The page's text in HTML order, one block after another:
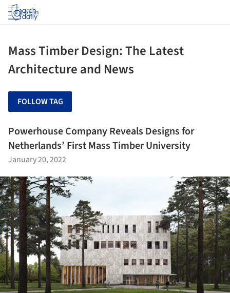
Log in
Mass Timber Design: The Latest
Architecture and News
FOLLOW TAG
Powerhouse Company Reveals Designs for
Netherlands’ First Mass Timber University
January 20, 2022